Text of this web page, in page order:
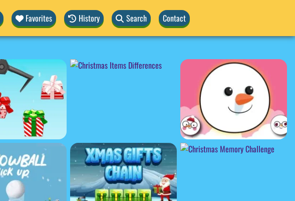
Favorites History Search Contact